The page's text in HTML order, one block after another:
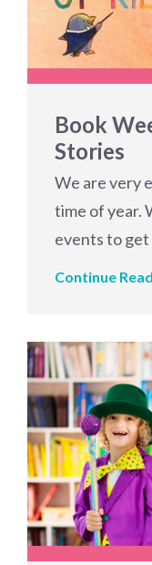
Book
Stories
We are very
time of year.
events to
Continue